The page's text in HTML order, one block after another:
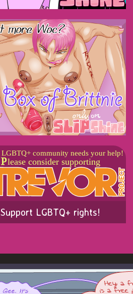
Support LGBTQ+ rights!